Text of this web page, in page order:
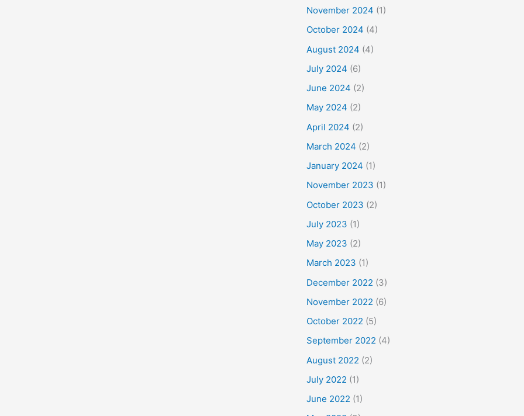
November 2024 (1)
October 2024 (4)
August 2024 (4)
July 2024 (6)
June 2024 (2)
May 2024 (2)
April 2024 (2)
March 2024 (2)
January 2024 (1)
November 2023 (1)
October 2023 (2)
July 2023 (1)
May 2023 (2)
March 2023 (1)
December 2022 (3)
November 2022 (6)
October 2022 (5)
September 2022 (4)
August 2022 (2)
July 2022 (1)
June 2022 (1)